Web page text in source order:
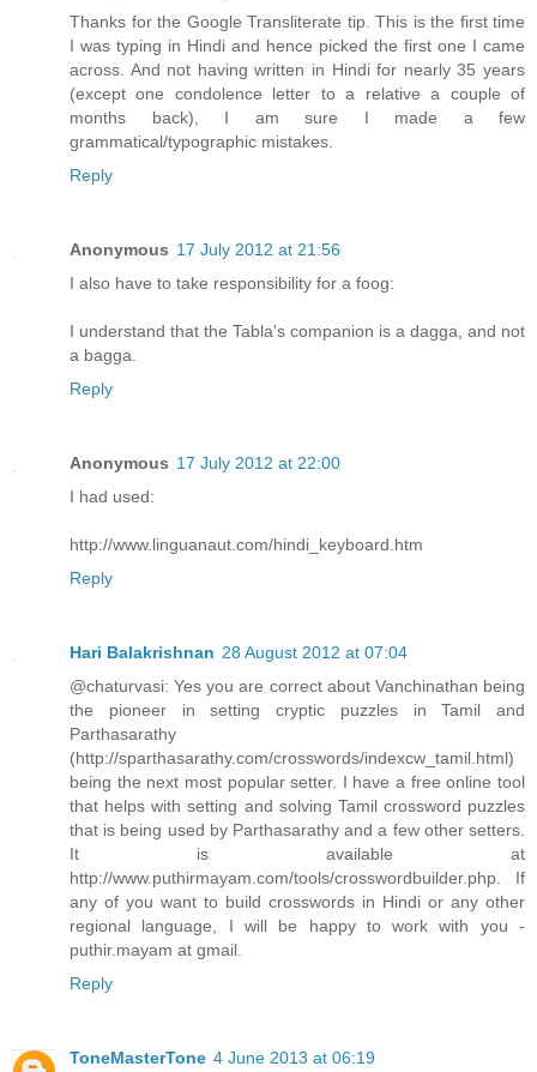
Thanks for the Google Transliterate tip. This is the first time
I was typing in Hindi and hence picked the first one I came
across. And not having written in Hindi for nearly 35 years
(except one condolence letter to a relative a couple of
months back), I am sure I made a few
grammatical/typographic mistakes.
Reply
Anonymous 17 July 2012 at 21:56
I also have to take responsibility for a foog:
I understand that the Tabla's companion is a dagga, and not
a bagga.
Reply
Anonymous 17 July 2012 at 22:00
I had used:
http://www.linguanaut.com/hindi_keyboard.htm
Reply
Hari Balakrishnan 28 August 2012 at 07:04
@chaturvasi: Yes you are correct about Vanchinathan being
the pioneer in setting cryptic puzzles in Tamil and
Parthasarathy
(http://sparthasarathy.com/crosswords/indexcw_tamil.html)
being the next most popular setter. I have a free online tool
that helps with setting and solving Tamil crossword puzzles
that is being used by Parthasarathy and a few other setters.
It is available at
http://www.puthirmayam.com/tools/crosswordbuilder.php. If
any of you want to build crosswords in Hindi or any other
regional language, I will be happy to work with you -
puthir.mayam at gmail.
Reply
ToneMasterTone 4 June 2013 at 06:19